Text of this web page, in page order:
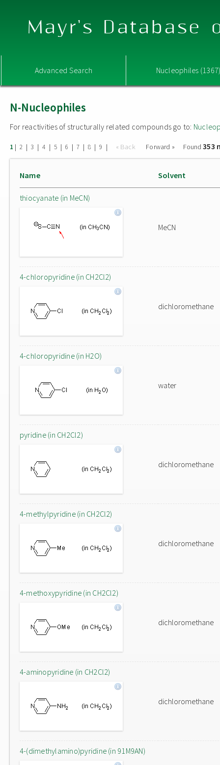
Mayr's Database
Advanced Search Nucleophiles
N-Nucleophiles
For reactivities of structurally related compounds go to:
1 | 2 | 3 | 4 | 5 | 6 | 7 | 8 | 9 | « Back Forward » Found353
Name Solvent
thiocyanate (in MeCN)
MeCN
4-chloropyridine (in CH2Cl2)
dichloromethane
4-chloropyridine (in H2O)
water
pyridine (in CH2Cl2)
dichloromethane
4-methylpyridine (in CH2Cl2)
dichloromethane
4-methoxypyridine (in CH2Cl2)
dichloromethane
4-aminopyridine (in CH2Cl2)
dichloromethane
4-(dimethylamino)pyridine (in 91M9AN)